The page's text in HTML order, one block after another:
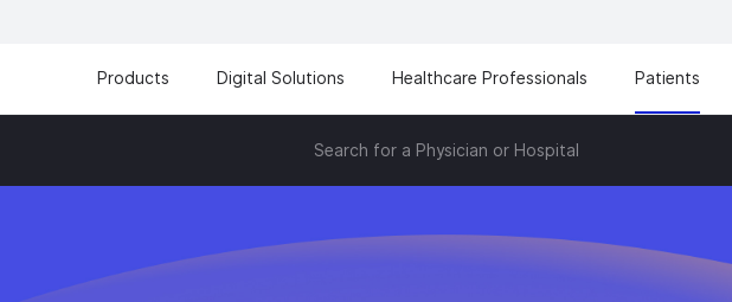
Products Digital Solutions Healthcare Professionals Patients
Search for a Physician or Hospital